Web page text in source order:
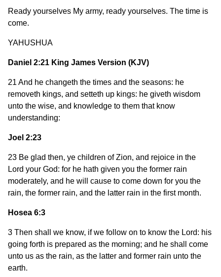
Ready yourselves My army, ready yourselves. The time is
come.
YAHUSHUA
Daniel 2:21 King James Version (KJV)
21 And he changeth the times and the seasons: he
removeth kings, and setteth up kings: he giveth wisdom
unto the wise, and knowledge to them that know
understanding:
Joel 2:23
23 Be glad then, ye children of Zion, and rejoice in the
Lord your God: for he hath given you the former rain
moderately, and he will cause to come down for you the
rain, the former rain, and the latter rain in the first month.
Hosea 6:3
3 Then shall we know, if we follow on to know the Lord: his
going forth is prepared as the morning; and he shall come
unto us as the rain, as the latter and former rain unto the
earth.